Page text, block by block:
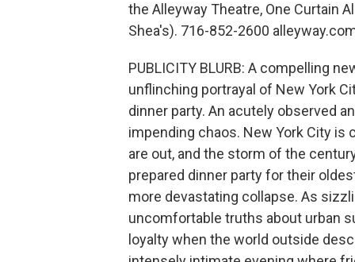
the Alleyway Theatre, One Curtain
Shea's). 716-852-2600
PUBLICITY BLURB: A compelling
unflinching portrayal of New York
dinner party. An acutely observed
impending chaos. New York City is
are out, and the storm of the
prepared dinner party for their
more devastating collapse. As
uncomfortable truths about urban
loyalty when the world outside